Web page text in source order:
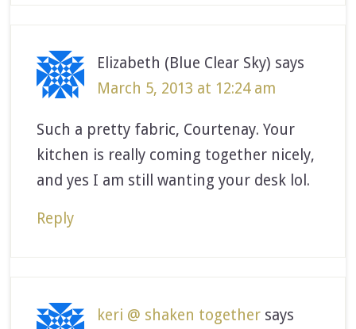
Elizabeth (Blue Clear Sky) says
March 5, 2013 at 12:24 am
Such a pretty fabric, Courtenay. Your
kitchen is really coming together nicely,
and yes I am still wanting your desk lol.
Reply
keri @ shaken together says